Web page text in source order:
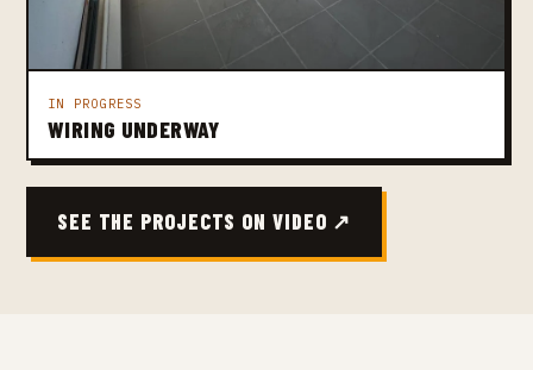
IN PROGRESS
WIRING UNDERWAY
SEE THE PROJECTS ON VIDEO ↗